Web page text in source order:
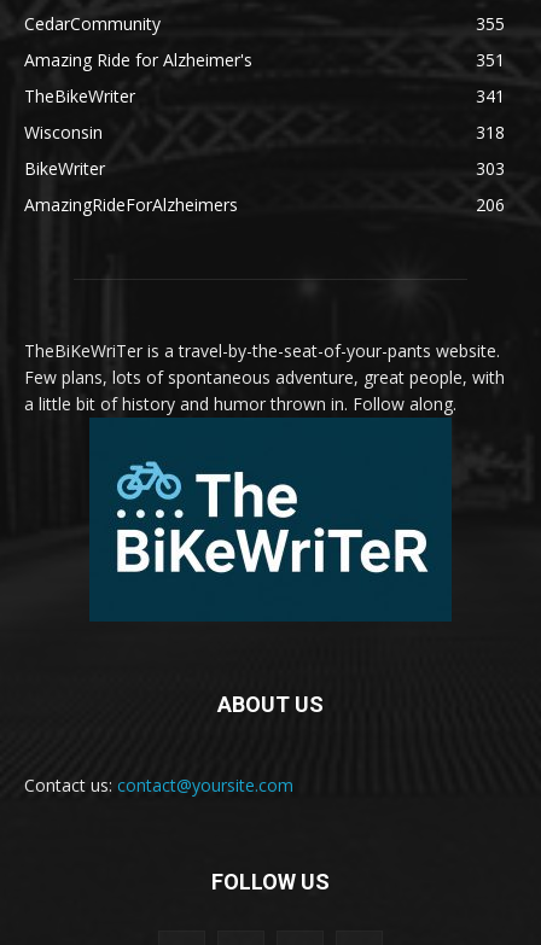
CedarCommunity
355
Amazing Ride for Alzheimer's
351
TheBikeWriter
341
Wisconsin
318
BikeWriter
303
AmazingRideForAlzheimers
206
TheBiKeWriTer is a travel-by-the-seat-of-your-pants website.
Few plans, lots of spontaneous adventure, great people, with
a little bit of history and humor thrown in. Follow along.
ABOUT US
Contact us: contact@yoursite.com
FOLLOW US